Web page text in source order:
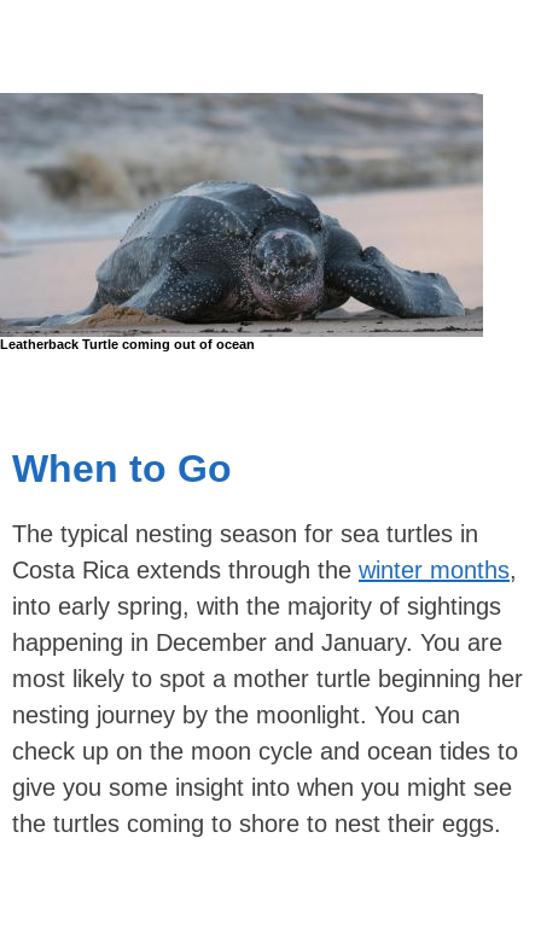
Leatherback Turtle coming out of ocean
When to Go
The typical nesting season for sea turtles in
Costa Rica extends through the winter months,
into early spring, with the majority of sightings
happening in December and January. You are
most likely to spot a mother turtle beginning her
nesting journey by the moonlight. You can
check up on the moon cycle and ocean tides to
give you some insight into when you might see
the turtles coming to shore to nest their eggs.